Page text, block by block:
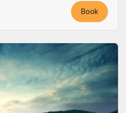
Book